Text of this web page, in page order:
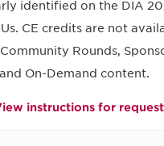
identified on the DIA
CE credits are not
Rounds,
On-Demand content.
instructions for